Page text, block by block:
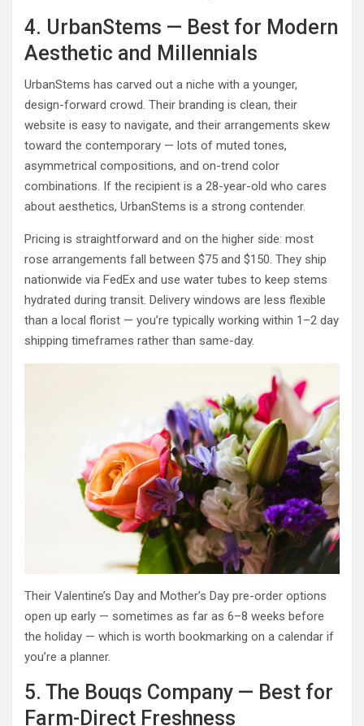
4. UrbanStems — Best for Modern
Aesthetic and Millennials
UrbanStems has carved out a niche with a younger,
design-forward crowd. Their branding is clean, their
website is easy to navigate, and their arrangements skew
toward the contemporary — lots of muted tones,
asymmetrical compositions, and on-trend color
combinations. If the recipient is a 28-year-old who cares
about aesthetics, UrbanStems is a strong contender.
Pricing is straightforward and on the higher side: most
rose arrangements fall between $75 and $150. They ship
nationwide via FedEx and use water tubes to keep stems
hydrated during transit. Delivery windows are less flexible
than a local florist — you’re typically working within 1–2 day
shipping timeframes rather than same-day.
Their Valentine’s Day and Mother’s Day pre-order options
open up early — sometimes as far as 6–8 weeks before
the holiday — which is worth bookmarking on a calendar if
you’re a planner.
5. The Bouqs Company — Best for
Farm-Direct Freshness